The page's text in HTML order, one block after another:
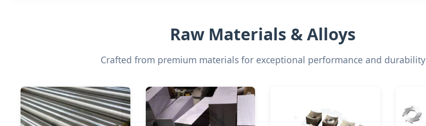
Raw Materials & Alloys
Crafted from premium materials for exceptional performance and durability